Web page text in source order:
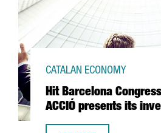
Hit Barcelona
ACCIÓ presents its
CATALAN ECONOMY